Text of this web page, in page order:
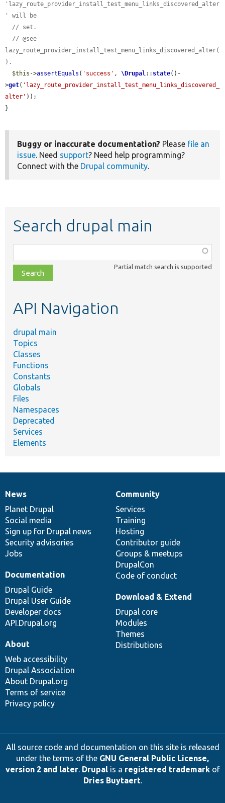
'lazy_route_provider_install_test_menu_links_discovered_alter
' will be
// set.
// @see
lazy_route_provider_install_test_menu_links_discovered_alter(
).
$this ->assertEquals ( 'success' , \Drupal:: state()-
>get( 'lazy_route_provider_install_test_menu_links_discovered_
alter' ));
}
Buggy or inaccurate documentation? Please file an
issue. Need support? Need help programming?
Connect with the Drupal community.
Search drupal main
class,
file,
topic,
Partial match search is supported
API Navigation
drupal main
Topics
Classes
Functions
Constants
Globals
Files
Namespaces
Deprecated
Services
Elements
News
items
News
Planet Drupal
Social media
Sign up for Drupal news
Security advisories
Jobs
Our
community
Community
Services
Training
Hosting
Contributor guide
Groups & meetups
DrupalCon
Code of conduct
Documentation
Documentation
Drupal Guide
Drupal User Guide
Developer docs
API.Drupal.org
Drupal
code
base
Download & Extend
Drupal core
Modules
Themes
Distributions
Governance
of
community
About
Web accessibility
Drupal Association
About Drupal.org
Terms of service
Privacy policy
All source code and documentation on this site is released
under the terms of the GNU General Public License,
version 2 and later. Drupalis a registered trademarkof
Dries Buytaert